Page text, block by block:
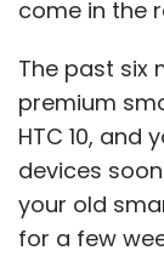
company a
commerce
has its own
With two of
Jabong,
with the
come in the
The past six
premium
HTC 10, and
devices
your old
for a few